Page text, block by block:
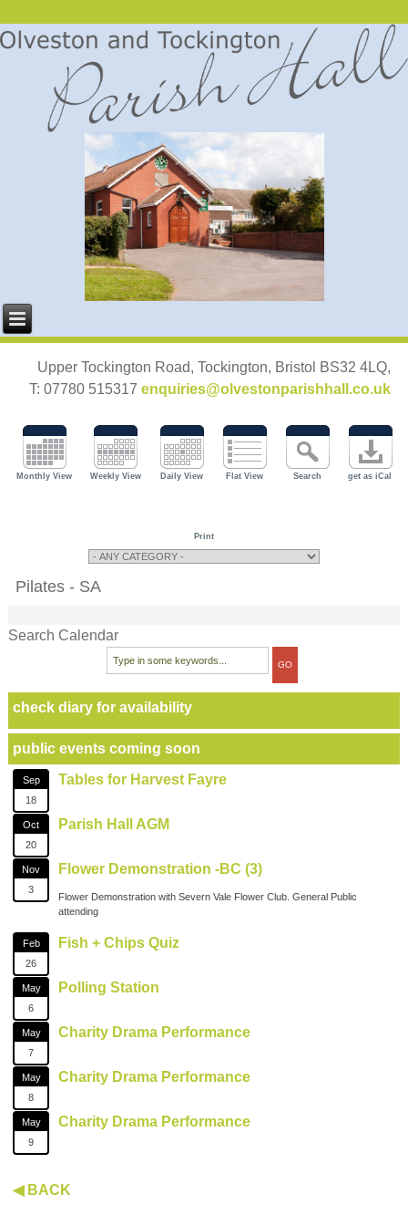
Upper Tockington Road, Tockington, Bristol BS32 4LQ,
T: 07780 515317 enquiries@olvestonparishhall.co.uk
Monthly View Weekly View Daily View Flat View Search get as iCal
Print
Pilates - SA
Search Calendar
check diary for availability
public events coming soon
Sep
18
Tables for Harvest Fayre
Oct
20
Parish Hall AGM
Nov
3
Flower Demonstration -BC (3)
Flower Demonstration with Severn Vale Flower Club. General Public
attending
Feb
26
Fish + Chips Quiz
May
6
Polling Station
May
7
Charity Drama Performance
May
8
Charity Drama Performance
May
9
Charity Drama Performance
◀ BACK